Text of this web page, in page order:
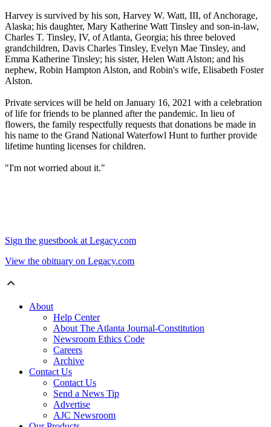
Harvey is survived by his son, Harvey W. Watt, III, of Anchorage,
Alaska; his daughter, Mary Katherine Watt Tinsley and son-in-law,
Charles T. Tinsley, IV, of Atlanta, Georgia; his three beloved
grandchildren, Davis Charles Tinsley, Evelyn Mae Tinsley, and
Emma Katherine Tinsley; his sister, Helen Watt Alston; and his
nephew, Robin Hampton Alston, and Robin's wife, Elisabeth Foster
Alston.
Private services will be held on January 16, 2021 with a celebration
of life for friends to be planned after the pandemic. In lieu of
flowers, the family respectfully requests that donations be made in
his name to the Grand National Waterfowl Hunt to further provide
lifetime hunting licenses for children.
"I'm not worried about it."
Sign the guestbook at Legacy.com
View the obituary on Legacy.com
About
Help Center
About The Atlanta Journal-Constitution
Newsroom Ethics Code
Careers
Archive
Contact Us
Contact Us
Send a News Tip
Advertise
AJC Newsroom